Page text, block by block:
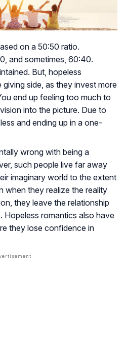
on a 50:50 ratio.
and sometimes, 60:40.
But, hopeless
side, as they invest more
end up feeling too much to
into the picture. Due to
and ending up in a one-
wrong with being a
such people live far away
imaginary world to the extent
when they realize the reality
they leave the relationship
Hopeless romantics also have
they lose confidence in